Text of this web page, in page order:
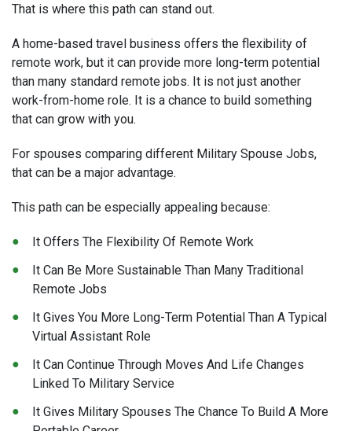
That is where this path can stand out.
A home-based travel business offers the flexibility of
remote work, but it can provide more long-term potential
than many standard remote jobs. It is not just another
work-from-home role. It is a chance to build something
that can grow with you.
For spouses comparing different Military Spouse Jobs,
that can be a major advantage.
This path can be especially appealing because:
It Offers The Flexibility Of Remote Work
It Can Be More Sustainable Than Many Traditional
Remote Jobs
It Gives You More Long-Term Potential Than A Typical
Virtual Assistant Role
It Can Continue Through Moves And Life Changes
Linked To Military Service
It Gives Military Spouses The Chance To Build A More